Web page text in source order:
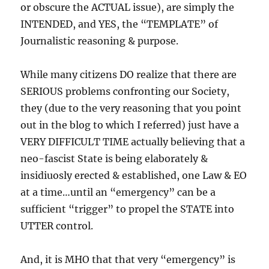
or obscure the ACTUAL issue), are simply the
INTENDED, and YES, the “TEMPLATE” of
Journalistic reasoning & purpose.
While many citizens DO realize that there are
SERIOUS problems confronting our Society,
they (due to the very reasoning that you point
out in the blog to which I referred) just have a
VERY DIFFICULT TIME actually believing that a
neo-fascist State is being elaborately &
insidiuosly erected & established, one Law & EO
at a time…until an “emergency” can be a
sufficient “trigger” to propel the STATE into
UTTER control.
And, it is MHO that that very “emergency” is